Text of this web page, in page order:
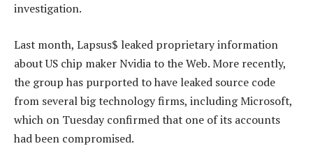
investigation.
Last month, Lapsus$ leaked proprietary information
about US chip maker Nvidia to the Web. More recently,
the group has purported to have leaked source code
from several big technology firms, including Microsoft,
which on Tuesday confirmed that one of its accounts
had been compromised.